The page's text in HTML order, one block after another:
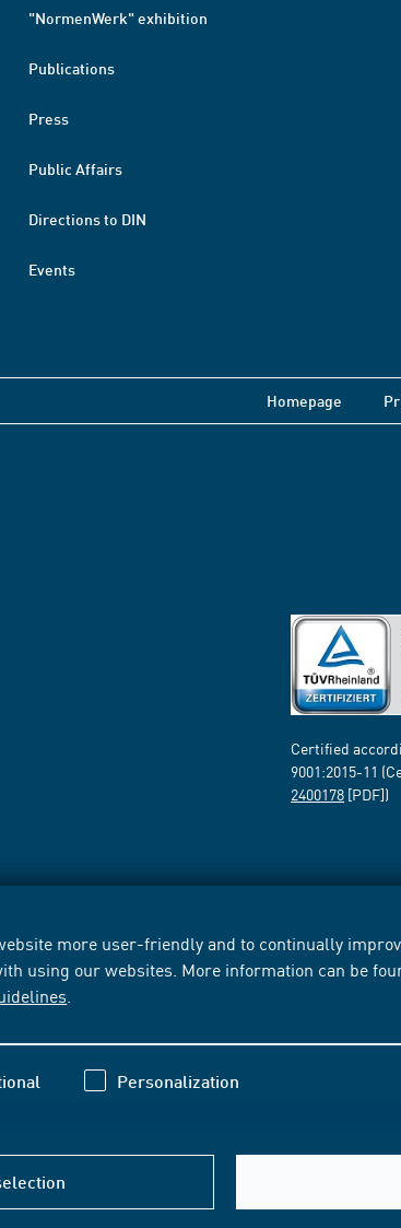
more user-friendly and to continually
using our websites. More information can be
Personalization
"NormenWerk" exhibition
Publications
Press
Public Affairs
Directions to DIN
Events
Homepage
Certified
9001:2015-11
2400178 [PDF])